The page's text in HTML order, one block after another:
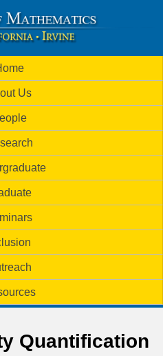
Us
Quantification